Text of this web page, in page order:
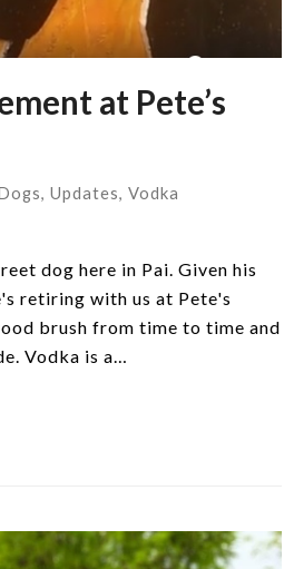
at Pete’s
,Updates,Vodka
dog here in Pai. Given his
retiring with us at Pete's
brush from time to time and
Vodka is a…